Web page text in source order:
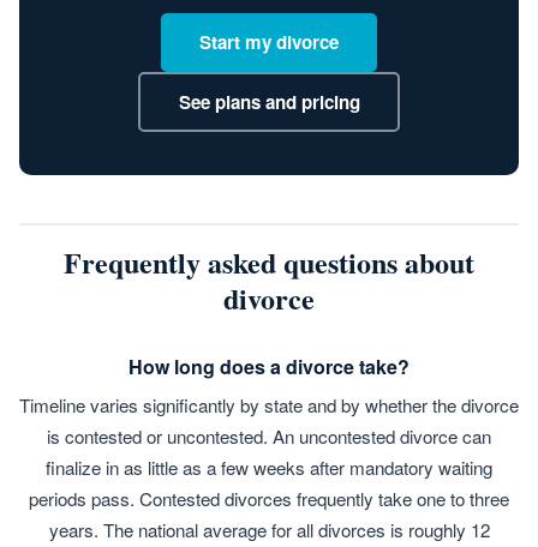
Start my divorce
See plans and pricing
Frequently asked questions about
divorce
How long does a divorce take?
Timeline varies significantly by state and by whether the divorce
is contested or uncontested. An uncontested divorce can
finalize in as little as a few weeks after mandatory waiting
periods pass. Contested divorces frequently take one to three
years. The national average for all divorces is roughly 12